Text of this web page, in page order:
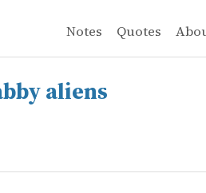
Notes Quotes
life timing, our date now
aliens